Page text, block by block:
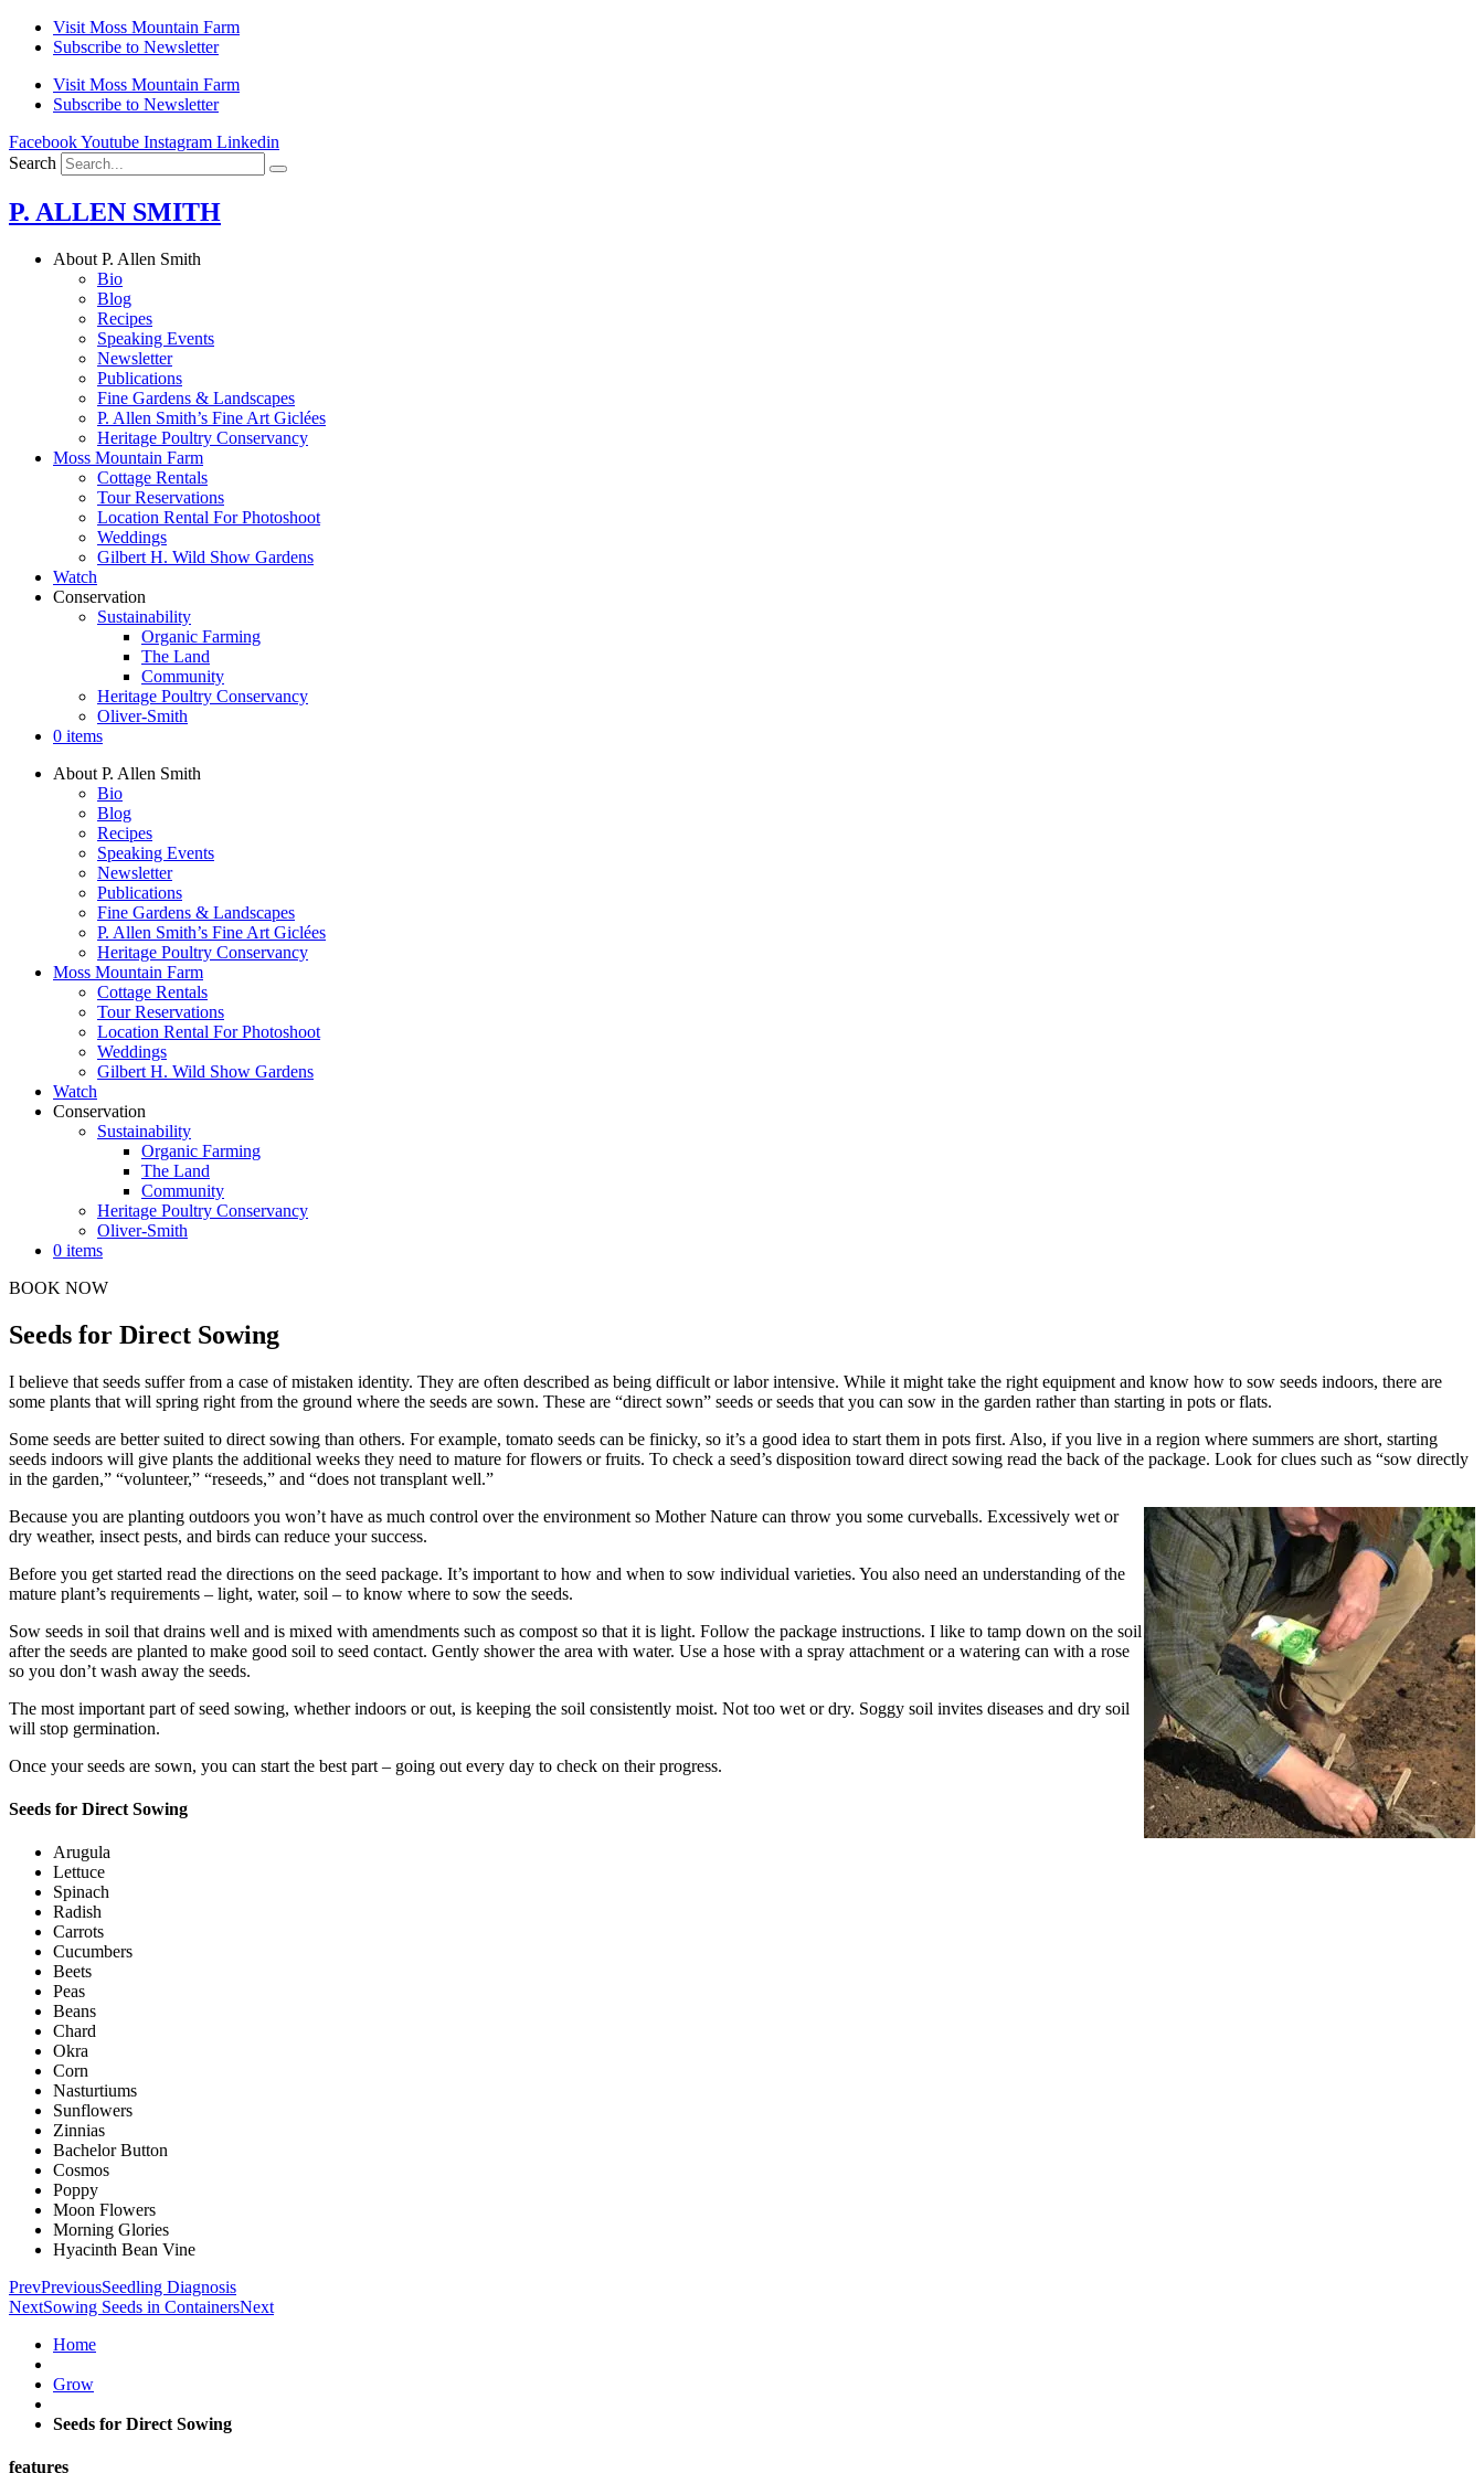
Skip
Visit Moss Mountain Farm
Subscribe to Newsletter
Visit Moss Mountain Farm
Subscribe to Newsletter
FacebookYoutube Instagram Linkedin
Search
P. ALLEN SMITH
About P. Allen Smith
Bio
Blog
Recipes
Speaking Events
Newsletter
Publications
Fine Gardens & Landscapes
P. Allen Smith’s Fine Art Giclées
Heritage Poultry Conservancy
Moss Mountain Farm
Cottage Rentals
Tour Reservations
Location Rental For Photoshoot
Weddings
Gilbert H. Wild Show Gardens
Watch
Conservation
Sustainability
Organic Farming
The Land
Community
Heritage Poultry Conservancy
Oliver-Smith
0 items
About P. Allen Smith
Bio
Blog
Recipes
Speaking Events
Newsletter
Publications
Fine Gardens & Landscapes
P. Allen Smith’s Fine Art Giclées
Heritage Poultry Conservancy
Moss Mountain Farm
Cottage Rentals
Tour Reservations
Location Rental For Photoshoot
Weddings
Gilbert H. Wild Show Gardens
Watch
Conservation
Sustainability
Organic Farming
The Land
Community
Heritage Poultry Conservancy
Oliver-Smith
0 items
BOOK NOW
Seeds for Direct Sowing
I believe that seeds suffer from a case of mistaken identity. They are often described as being difficult or labor intensive. While it might take the right equipment and know how to sow seeds indoors, there are
some plants that will spring right from the ground where the seeds are sown. These are “direct sown” seeds or seeds that you can sow in the garden rather than starting in pots or flats.
Some seeds are better suited to direct sowing than others. For example, tomato seeds can be finicky, so it’s a good idea to start them in pots first. Also, if you live in a region where summers are short, starting
seeds indoors will give plants the additional weeks they need to mature for flowers or fruits. To check a seed’s disposition toward direct sowing read the back of the package. Look for clues such as “sow directly
in the garden,” “volunteer,” “reseeds,” and “does not transplant well.”
Because you are planting outdoors you won’t have as much control over the environment so Mother Nature can throw you some curveballs. Excessively wet or
dry weather, insect pests, and birds can reduce your success.
Before you get started read the directions on the seed package. It’s important to how and when to sow individual varieties. You also need an understanding of the
mature plant’s requirements – light, water, soil – to know where to sow the seeds.
Sow seeds in soil that drains well and is mixed with amendments such as compost so that it is light. Follow the package instructions. I like to tamp down on the soil
after the seeds are planted to make good soil to seed contact. Gently shower the area with water. Use a hose with a spray attachment or a watering can with a rose
so you don’t wash away the seeds.
The most important part of seed sowing, whether indoors or out, is keeping the soil consistently moist. Not too wet or dry. Soggy soil invites diseases and dry soil
will stop germination.
Once your seeds are sown, you can start the best part – going out every day to check on their progress.
Seeds for Direct Sowing
Arugula
Lettuce
Spinach
Radish
Carrots
Cucumbers
Beets
Peas
Beans
Chard
Okra
Corn
Nasturtiums
Sunflowers
Zinnias
Bachelor Button
Cosmos
Poppy
Moon Flowers
Morning Glories
Hyacinth Bean Vine
PrevPreviousSeedling Diagnosis
NextSowing Seeds in ContainersNext
Home
Grow
Seeds for Direct Sowing
features